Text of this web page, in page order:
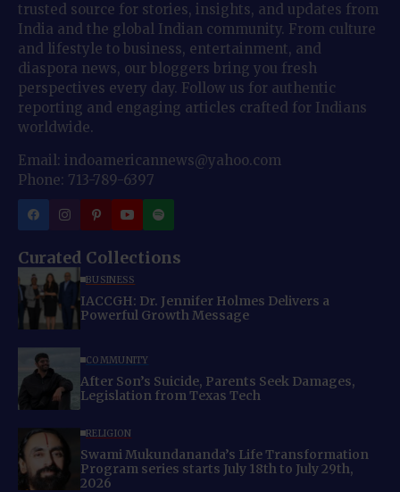
trusted source for stories, insights, and updates from
India and the global Indian community. From culture
and lifestyle to business, entertainment, and
diaspora news, our bloggers bring you fresh
perspectives every day. Follow us for authentic
reporting and engaging articles crafted for Indians
worldwide.
Email: indoamericannews@yahoo.com
Phone: 713-789-6397
Curated Collections
BUSINESS
IACCGH: Dr. Jennifer Holmes Delivers a
Powerful Growth Message
COMMUNITY
After Son’s Suicide, Parents Seek Damages,
Legislation from Texas Tech
RELIGION
Swami Mukundananda’s Life Transformation
Program series starts July 18th to July 29th,
2026